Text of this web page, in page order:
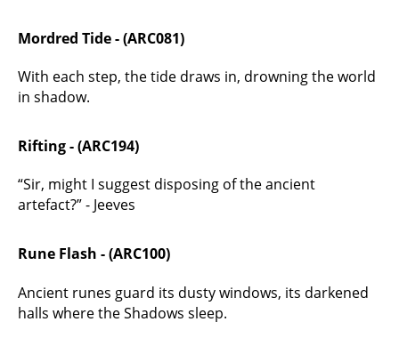
Mordred Tide - (ARC081)
With each step, the tide draws in, drowning the world
in shadow.
Rifting - (ARC194)
“Sir, might I suggest disposing of the ancient
artefact?” - Jeeves
Rune Flash - (ARC100)
Ancient runes guard its dusty windows, its darkened
halls where the Shadows sleep.